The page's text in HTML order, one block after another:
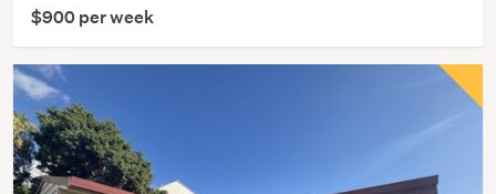
$900 per week